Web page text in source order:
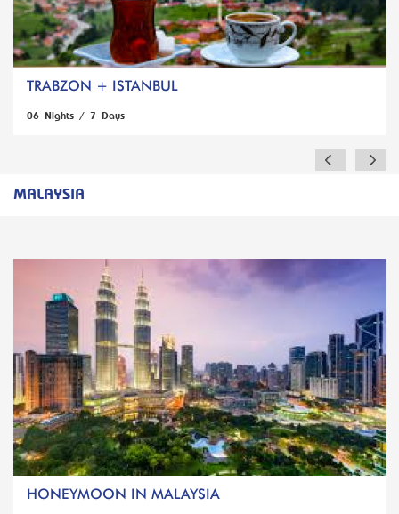
TRABZON + ISTANBUL
06 Nights / 7 Days
MALAYSIA
HONEYMOON IN MALAYSIA